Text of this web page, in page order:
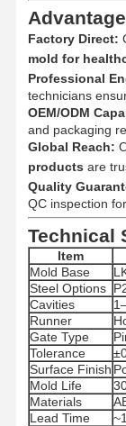
Quality
Control
Chat Now
Plastic
Home
Medical
Home
Custom
Factory Direct:
mold for
Professional
technicians
OEM/ODM
and packaging
Global Reach:
products are
Quality
QC inspection
Technical
Item
Mold Base
Steel Options
Cavities
Runner
Gate Type
Tolerance
Surface Finish
Mold Life
Materials
Lead Time